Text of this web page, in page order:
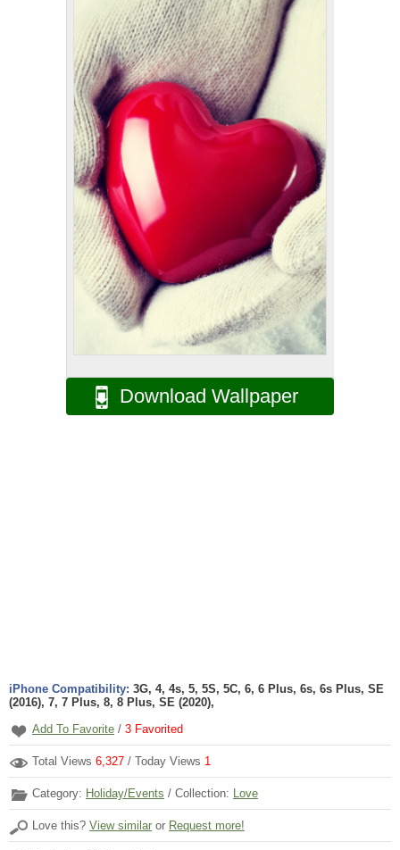
Download Wallpaper
iPhone Compatibility: 3G, 4, 4s, 5, 5S, 5C, 6, 6 Plus, 6s, 6s Plus, SE
(2016), 7, 7 Plus, 8, 8 Plus, SE (2020),
Add To Favorite / 3 Favorited
Total Views 6,327 / Today Views 1
Category: Holiday/Events / Collection: Love
Love this? View similar or Request more!